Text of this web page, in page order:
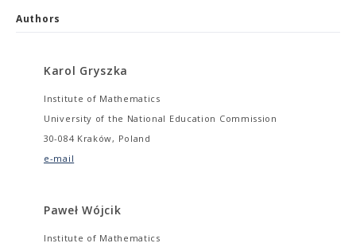
Authors
Karol Gryszka
Institute of Mathematics
University of the National Education Commission
30-084 Kraków, Poland
e-mail
Paweł Wójcik
Institute of Mathematics